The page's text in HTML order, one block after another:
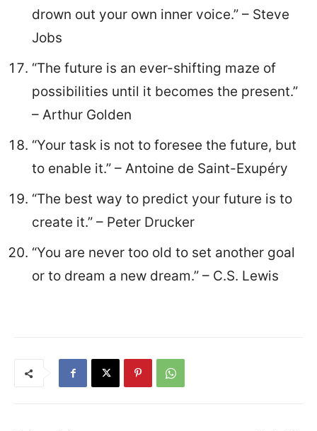
drown out your own inner voice.” – Steve
Jobs
“The future is an ever-shifting maze of
possibilities until it becomes the present.”
– Arthur Golden
“Your task is not to foresee the future, but
to enable it.” – Antoine de Saint-Exupéry
“The best way to predict your future is to
create it.” – Peter Drucker
“You are never too old to set another goal
or to dream a new dream.” – C.S. Lewis